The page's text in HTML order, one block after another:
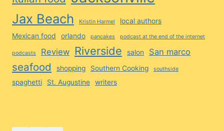
Jax Beach Kristin Harmel
local authors
Mexican food
orlando pancakes podcast at the end of the internet
podcasts Review Riverside salon San marco
seafood shopping Southern Cooking southside
spaghetti St. Augustine writers